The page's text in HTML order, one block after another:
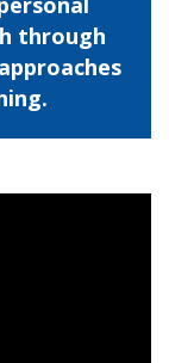
through